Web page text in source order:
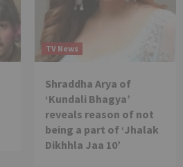
TV News
Shraddha Arya of
‘Kundali Bhagya’
reveals reason of not
being a part of ‘Jhalak
Dikhhla Jaa 10’